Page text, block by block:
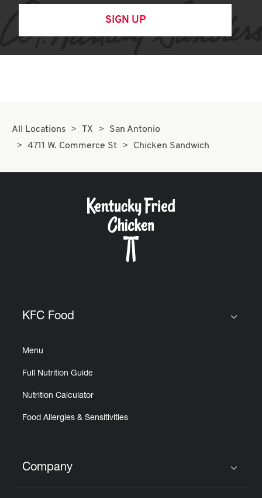
SIGN UP
All Locations TX
San Antonio
4711 W. Commerce St
Chicken Sandwich
KFC Food
Menu
Full Nutrition Guide
Nutrition Calculator
Food Allergies & Sensitivities
Click to expand or collapse content
Company